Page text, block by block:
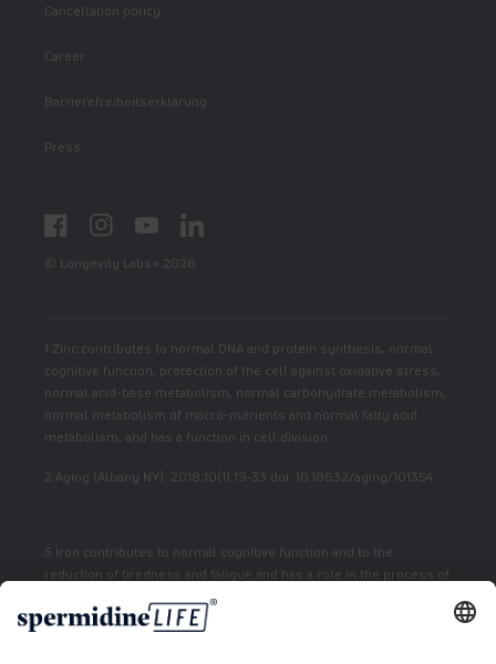
Cancellation policy
Career
Barrierefreiheitserklärung
Press
FacebookInstagramYouTubeLinkedIn
© Longevity Labs+ 2026
1 Zinc contributes to normal DNA and protein synthesis, normal
cognitive function, protection of the cell against oxidative stress,
normal acid-base metabolism, normal carbohydrate metabolism,
normal metabolism of macro-nutrients and normal fatty acid
metabolism, and has a function in cell division.
2 Aging (Albany NY). 2018;10(1):19-33 doi: 10.18632/aging/101354
5 Iron contributes to normal cognitive function and to the
reduction of tiredness and fatigue and has a role in the process of